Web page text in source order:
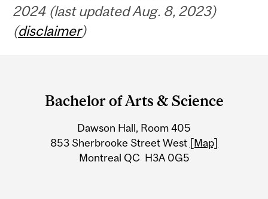
2024 (last updated Aug. 8, 2023)
(disclaimer)
Information
Bachelor of Arts & Science
Dawson Hall, Room 405
853 Sherbrooke Street West [Map]
Montreal QC H3A 0G5